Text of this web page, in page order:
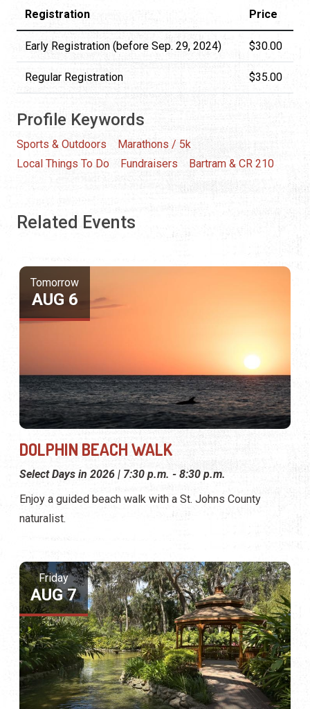
Registration Price
Early Registration (before Sep. 29, 2024) $30.00
Regular Registration $35.00
Profile Keywords
Sports & Outdoors
Marathons / 5k
Local Things To Do
Fundraisers Bartram & CR 210
Related Events
Tomorrow
AUG 6
DOLPHIN BEACH WALK
Select Days in 2026 | 7:30 p.m. - 8:30 p.m.
Enjoy a guided beach walk with a St. Johns County
naturalist.
Friday
AUG 7